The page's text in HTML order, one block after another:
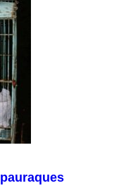
pauraques